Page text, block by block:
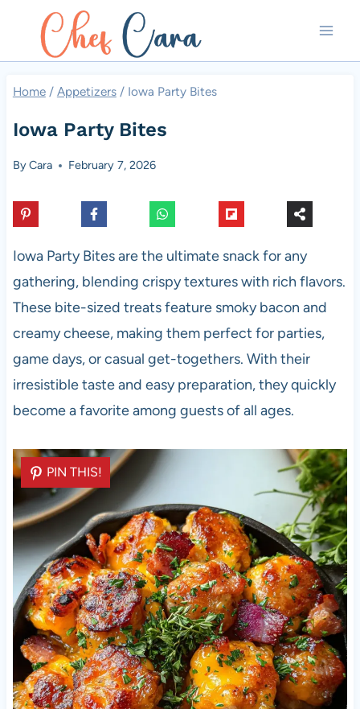
content
Home / Appetizers / Iowa Party Bites
Iowa Party Bites
ByCara February 7, 2026
Iowa Party Bites are the ultimate snack for any
gathering, blending crispy textures with rich flavors.
These bite-sized treats feature smoky bacon and
creamy cheese, making them perfect for parties,
game days, or casual get-togethers. With their
irresistible taste and easy preparation, they quickly
become a favorite among guests of all ages.
PIN THIS!